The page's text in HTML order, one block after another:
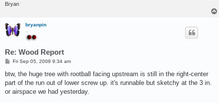
Bryan
bryanpin
Re: Wood Report
P
s
Fri Sep 05, 2008 9:34 am
btw, the huge tree with rootball facing upstream is still in the right-center
part of the run out of lower screw up. it's runnable but sketchy at the 3 in.
or airspace we had yesterday.